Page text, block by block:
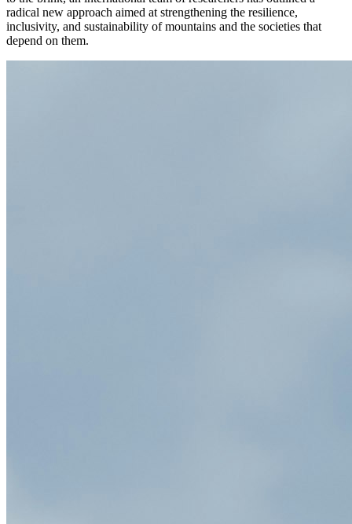
radical new approach aimed at strengthening the resilience,
inclusivity, and sustainability of mountains and the societies that
depend on them.